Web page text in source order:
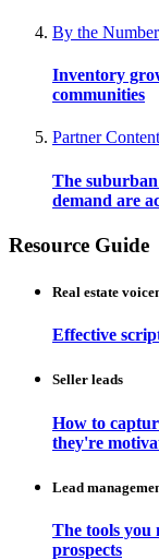
By the
Inventory
communities
Partner Content
The
demand are
Resource Guide
Real estate
Effective
Seller leads
How to
they're
Lead
The tools you
prospects